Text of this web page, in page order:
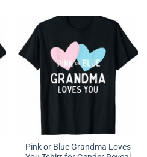
Pink or Blue Grandma Loves